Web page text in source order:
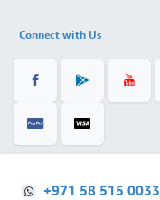
Connect with Us
+971 58 515 0033